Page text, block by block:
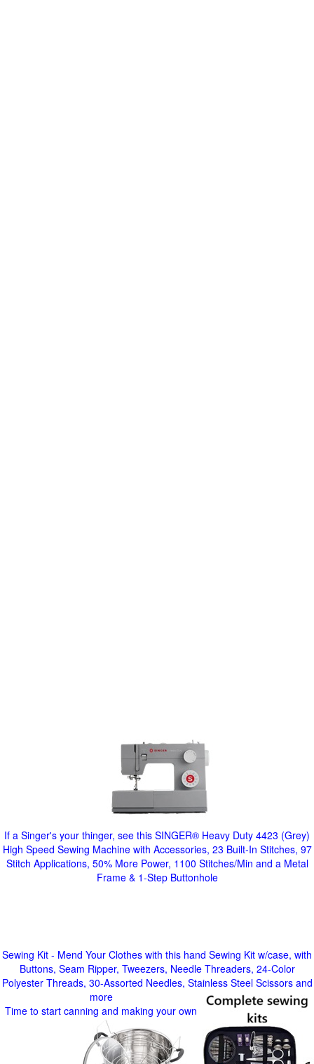
If a Singer's your thinger, see this SINGER® Heavy Duty 4423 (Grey)
High Speed Sewing Machine with Accessories, 23 Built-In Stitches, 97
Stitch Applications, 50% More Power, 1100 Stitches/Min and a Metal
Frame & 1-Step Buttonhole
Sewing Kit - Mend Your Clothes with this hand Sewing Kit w/case, with
Buttons, Seam Ripper, Tweezers, Needle Threaders, 24-Color
Polyester Threads, 30-Assorted Needles, Stainless Steel Scissors and
more
Time to start canning and making your own